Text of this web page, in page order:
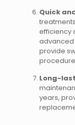
Quick
efficiency
advanced
provide
Long-
years,